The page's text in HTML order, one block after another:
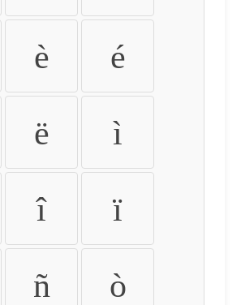
è é
ë ì
î ï
ñ ò